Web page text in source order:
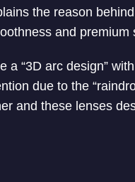
the reason
and
a “3D arc design”
due to the
and these lenses